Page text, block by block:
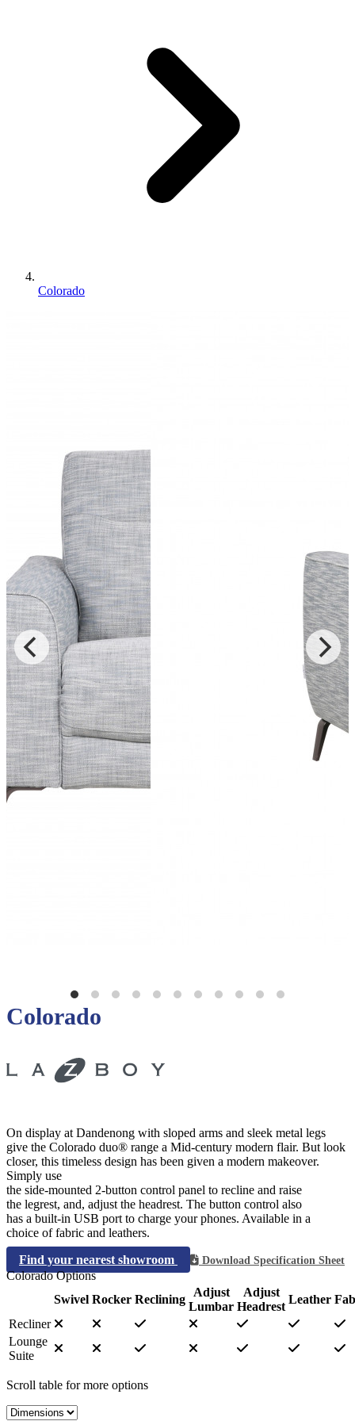
Colorado
Colorado
On display at Dandenong with sloped arms and sleek metal legs
give the Colorado duo® range a Mid-century modern flair. But look
closer, this timeless design has been given a modern makeover.
Simply use
the side-mounted 2-button control panel to recline and raise
the legrest, and, adjust the headrest. The button control also
has a built-in USB port to charge your phones. Available in a
choice of fabric and leathers.
Find your nearest showroom
Download Specification Sheet
Colorado Options
Swivel Rocker Reclining
Adjust
Lumbar
Adjust
Headrest
Leather
Recliner
Lounge
Suite
Scroll table for more options
Select a tab